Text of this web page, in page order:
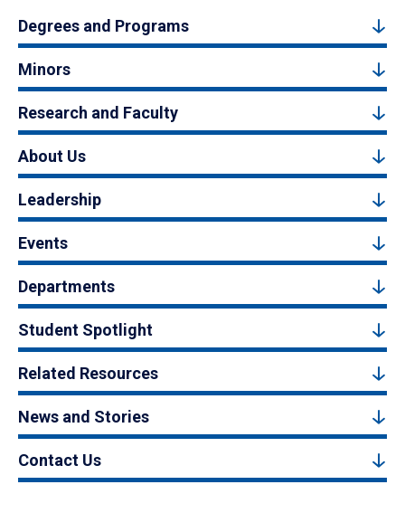
Degrees and Programs
Minors
Research and Faculty
About Us
Leadership
Events
Departments
Student Spotlight
Related Resources
News and Stories
Contact Us